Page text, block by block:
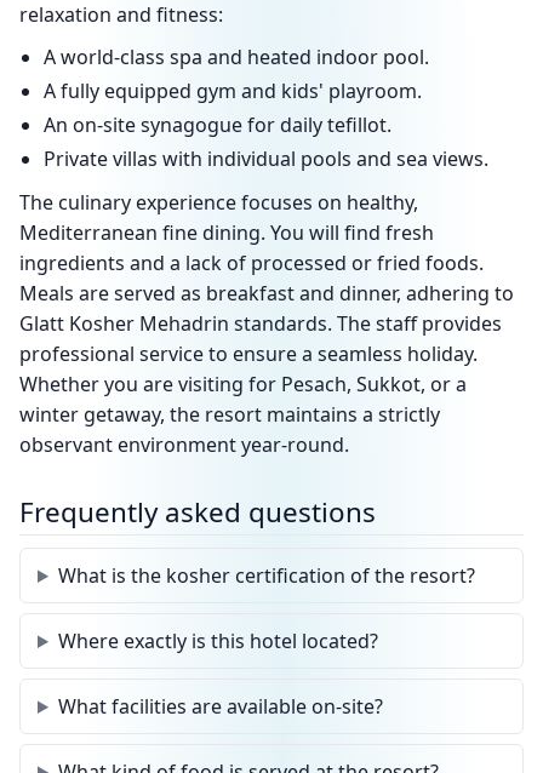
relaxation and fitness:
A world-class spa and heated indoor pool.
A fully equipped gym and kids' playroom.
An on-site synagogue for daily tefillot.
Private villas with individual pools and sea views.
The culinary experience focuses on healthy,
Mediterranean fine dining. You will find fresh
ingredients and a lack of processed or fried foods.
Meals are served as breakfast and dinner, adhering to
Glatt Kosher Mehadrin standards. The staff provides
professional service to ensure a seamless holiday.
Whether you are visiting for Pesach, Sukkot, or a
winter getaway, the resort maintains a strictly
observant environment year-round.
Frequently asked questions
What is the kosher certification of the resort?
Where exactly is this hotel located?
What facilities are available on-site?